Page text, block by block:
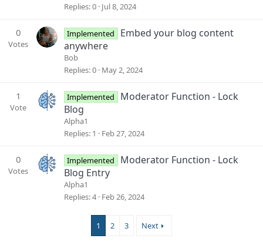
Replies 0 Jul 8, 2024
0
Votes
Implemented
Embed your blog content
anywhere
Bob
Replies 0 May 2, 2024
1
Vote
Implemented
Moderator Function - Lock
Blog
Alpha1
Replies 1 Feb 27, 2024
0
Votes
Implemented
Moderator Function - Lock
Blog Entry
Alpha1
Replies 4 Feb 26, 2024
1 2 3 Next